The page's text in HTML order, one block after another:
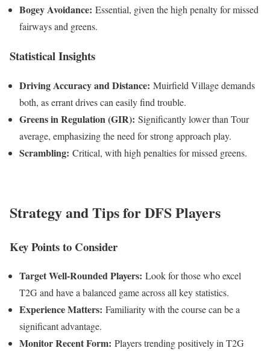
Bogey Avoidance: Essential, given the high penalty for missed
fairways and greens.
Statistical Insights
Driving Accuracy and Distance: Muirfield Village demands
both, as errant drives can easily find trouble.
Greens in Regulation (GIR): Significantly lower than Tour
average, emphasizing the need for strong approach play.
Scrambling: Critical, with high penalties for missed greens.
Strategy and Tips for DFS Players
Key Points to Consider
Target Well-Rounded Players: Look for those who excel
T2G and have a balanced game across all key statistics.
Experience Matters: Familiarity with the course can be a
significant advantage.
Monitor Recent Form: Players trending positively in T2G